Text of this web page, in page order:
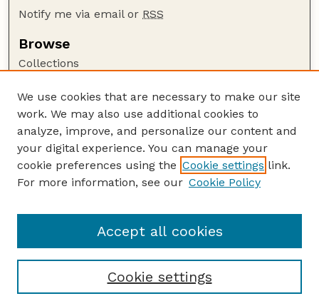
Notify me via email or RSS
Browse
Collections
Authors
Author Corner
Author FAQ
Guide to Submitting
HWML Website
We use cookies that are necessary to make our site
work. We may also use additional cookies to
analyze, improve, and personalize our content and
your digital experience. You can manage your
cookie preferences using the Cookie settings link.
For more information, see our Cookie Policy
Cookie settings
Accept all cookies